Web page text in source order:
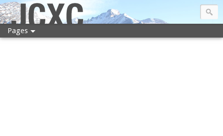
JCXC
Pages